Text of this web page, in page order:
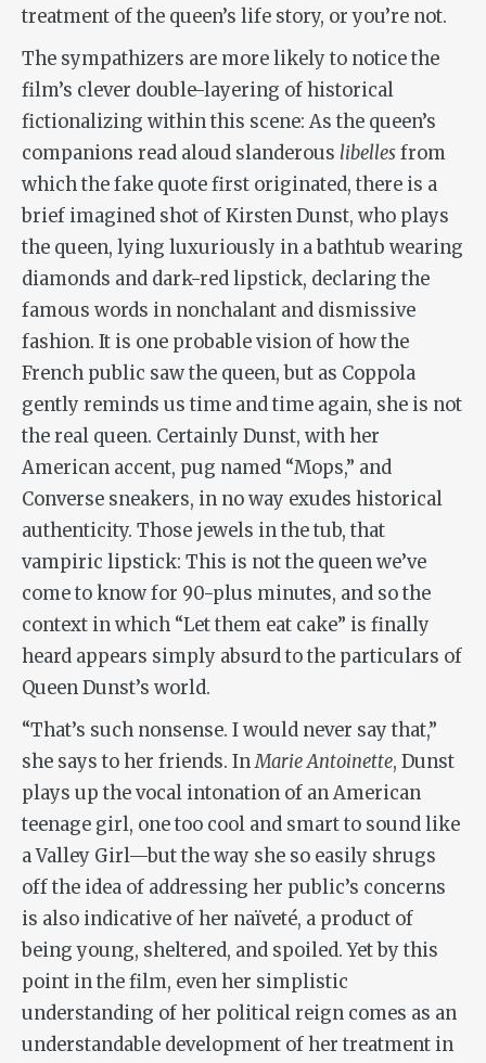
treatment of the queen’s life story, or you’re not.
The sympathizers are more likely to notice the
film’s clever double-layering of historical
fictionalizing within this scene: As the queen’s
companions read aloud slanderous libellesfrom
which the fake quote first originated, there is a
brief imagined shot of Kirsten Dunst, who plays
the queen, lying luxuriously in a bathtub wearing
diamonds and dark-red lipstick, declaring the
famous words in nonchalant and dismissive
fashion. It is one probable vision of how the
French public saw the queen, but as Coppola
gently reminds us time and time again, she is not
the real queen. Certainly Dunst, with her
American accent, pug named “Mops,” and
Converse sneakers, in no way exudes historical
authenticity. Those jewels in the tub, that
vampiric lipstick: This is not the queen we’ve
come to know for 90-plus minutes, and so the
context in which “Let them eat cake” is finally
heard appears simply absurd to the particulars of
Queen Dunst’s world.
“That’s such nonsense. I would never say that,”
she says to her friends. InMarie Antoinette, Dunst
plays up the vocal intonation of an American
teenage girl, one too cool and smart to sound like
a Valley Girl—but the way she so easily shrugs
off the idea of addressing her public’s concerns
is also indicative of her naïveté, a product of
being young, sheltered, and spoiled. Yet by this
point in the film, even her simplistic
understanding of her political reign comes as an
understandable development of her treatment in